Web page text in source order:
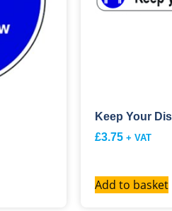
Keep Your
£3.75 + VAT
Add to basket